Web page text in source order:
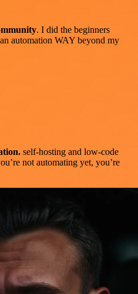
. I did the beginners
automation WAY beyond my
self-hosting and low-code
not automating yet, you’re